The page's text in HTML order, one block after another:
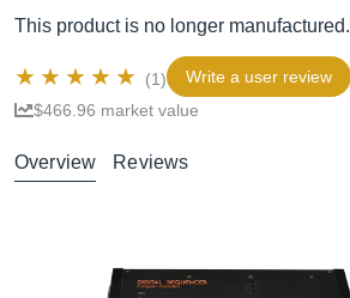
This product is no longer manufactured.
(1)
Write a user review
$466.96 market value
Overview Reviews